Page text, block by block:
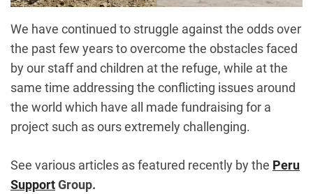
We have continued to struggle against the odds over
the past few years to overcome the obstacles faced
by our staff and children at the refuge, while at the
same time addressing the conflicting issues around
the world which have all made fundraising for a
project such as ours extremely challenging.
See various articles as featured recently by the Peru
SupportGroup.